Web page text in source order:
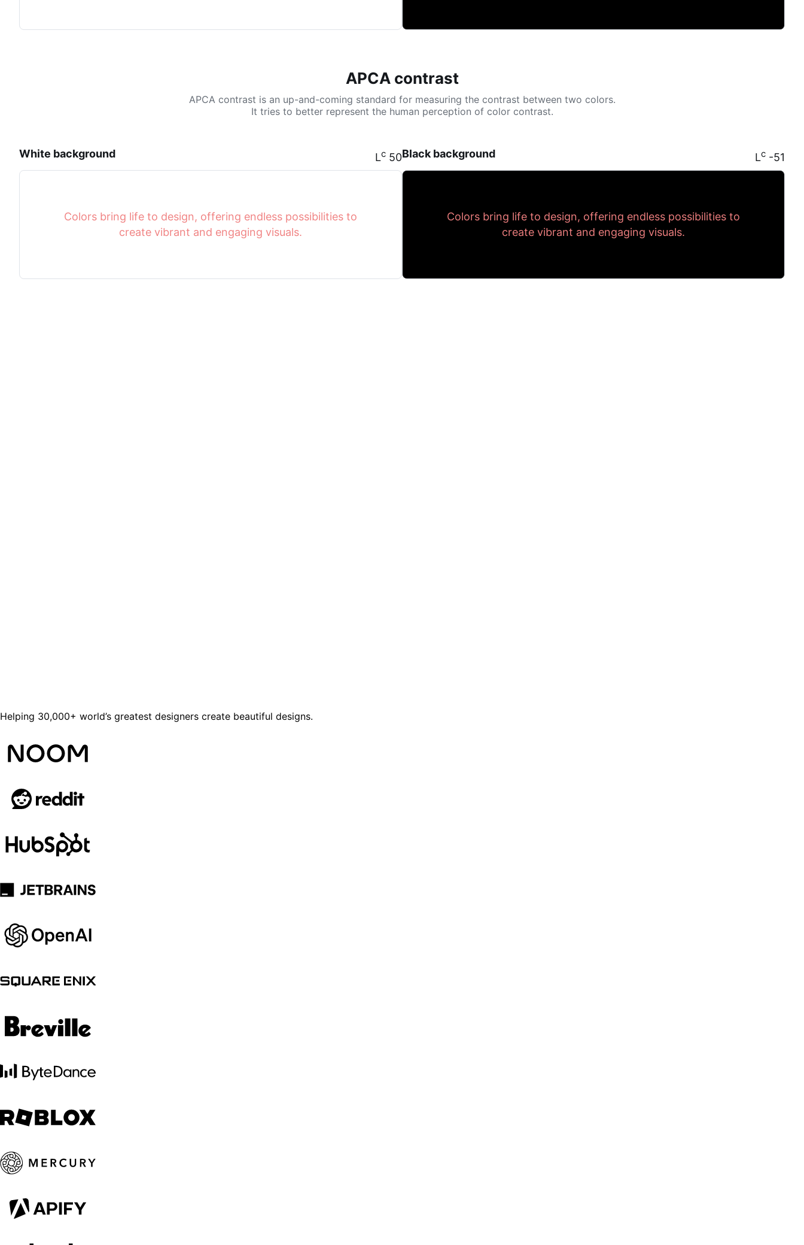
APCA contrast
APCA contrast is an up-and-coming standard for measuring the contrast between two colors.
It tries to better represent the human perception of color contrast.
White background Lc 50
Colors bring life to design, offering endless possibilities to
create vibrant and engaging visuals.
Black background Lc -51
Colors bring life to design, offering endless possibilities to
create vibrant and engaging visuals.
Helping 30,000+ world’s greatest designers create beautiful designs.